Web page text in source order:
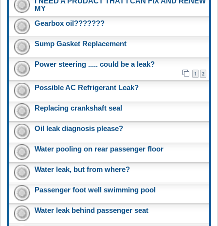
MY
Gearbox oil???????
Sump Gasket Replacement
Power steering ..... could be a leak?
1 2
Possible AC Refrigerant Leak?
Replacing crankshaft seal
Oil leak diagnosis please?
Water pooling on rear passenger floor
Water leak, but from where?
Passenger foot well swimming pool
Water leak behind passenger seat